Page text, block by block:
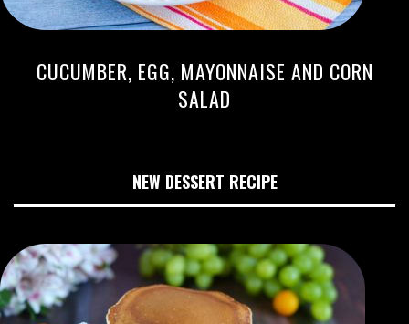
CUCUMBER, EGG, MAYONNAISE AND CORN
SALAD
NEW DESSERT RECIPE